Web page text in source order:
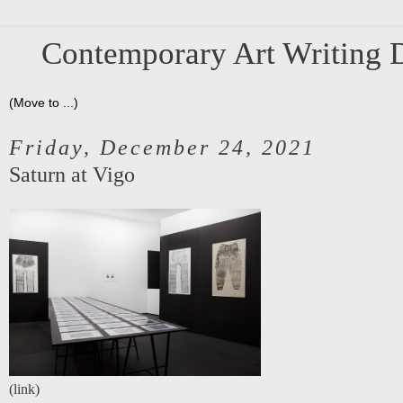
Contemporary Art Writing
Friday, December 24, 2021
Saturn at Vigo
(link)